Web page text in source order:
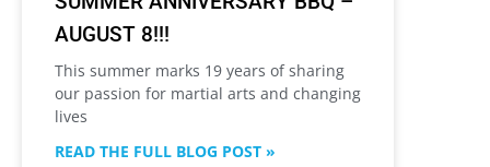
AUGUST 8!!!
This summer marks 19 years of sharing
our passion for martial arts and changing
lives
READ THE FULL BLOG POST »